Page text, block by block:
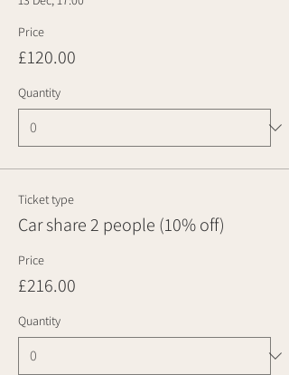
Price
£120.00
Quantity
Ticket type
Car share 2 people (10% off)
Price
£216.00
Quantity